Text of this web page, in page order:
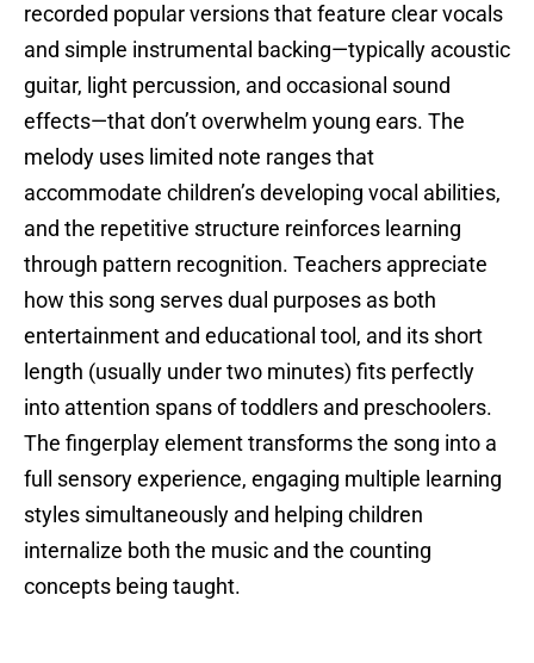
recorded popular versions that feature clear vocals
and simple instrumental backing—typically acoustic
guitar, light percussion, and occasional sound
effects—that don’t overwhelm young ears. The
melody uses limited note ranges that
accommodate children’s developing vocal abilities,
and the repetitive structure reinforces learning
through pattern recognition. Teachers appreciate
how this song serves dual purposes as both
entertainment and educational tool, and its short
length (usually under two minutes) fits perfectly
into attention spans of toddlers and preschoolers.
The fingerplay element transforms the song into a
full sensory experience, engaging multiple learning
styles simultaneously and helping children
internalize both the music and the counting
concepts being taught.